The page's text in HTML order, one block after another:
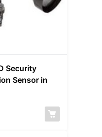
Security
Sensor in